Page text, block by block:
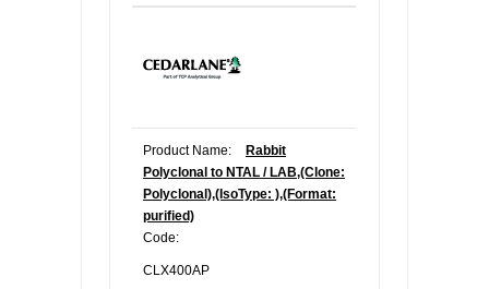
Product Name:
Rabbit
Polyclonal to NTAL / LAB,(Clone:
Polyclonal),(IsoType: ),(Format:
purified)
Code:
CLX400AP